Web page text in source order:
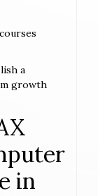
a
growth
in